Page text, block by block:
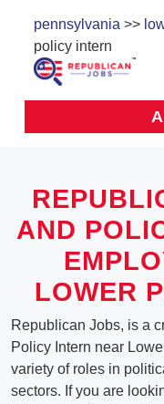
pennsylvania >>
policy intern
AND
LOWER
Republican Jobs, is a
Policy Intern near
variety of roles in
sectors. If you are